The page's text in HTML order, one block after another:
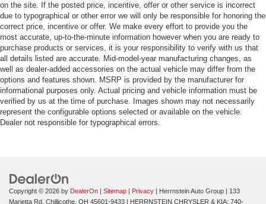
on the site. If the posted price, incentive, offer or other service is incorrect
due to typographical or other error we will only be responsible for honoring the
correct price, incentive or offer. We make every effort to provide you the
most accurate, up-to-the-minute information however when you are ready to
purchase products or services, it is your responsibility to verify with us that
all details listed are accurate. Mid-model-year manufacturing changes, as
well as dealer-added accessories on the actual vehicle may differ from the
options and features shown. MSRP is provided by the manufacturer for
informational purposes only. Actual pricing and vehicle information must be
verified by us at the time of purchase. Images shown may not necessarily
represent the configurable options selected or available on the vehicle.
Dealer not responsible for typographical errors.
Copyright © 2026 by DealerOn Sitemap Privacy | Herrnstein Auto Group
133
Marietta Rd, Chillicothe, OH 45601-9433 | HERRNSTEIN CHRYSLER & KIA: 740-